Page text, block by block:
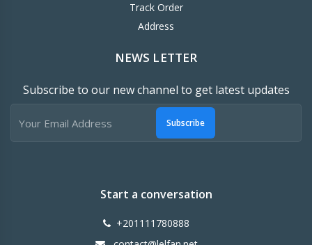
Track Order
Address
NEWS LETTER
Subscribe to our new channel to get latest updates
Subscribe
Start a conversation
+201111780888